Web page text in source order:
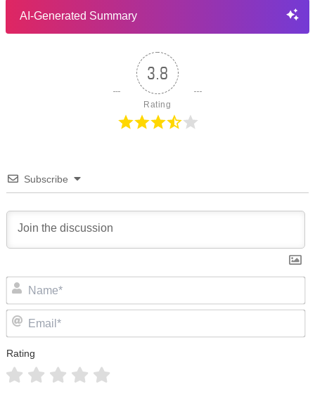
AI-Generated Summary
3.8
Rating
Subscribe
Rating